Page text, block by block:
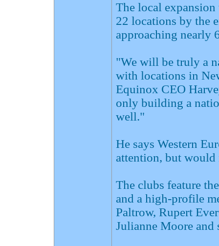
The local
22 locations by the
approaching nearly
"We will be truly a
with locations in
Equinox CEO
only building a
well."
He says Western
attention, but
The clubs feature
and a high-profile
Paltrow, Rupert
Julianne Moore and